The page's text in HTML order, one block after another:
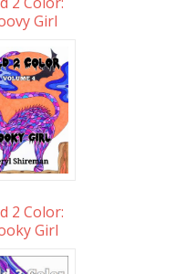
Girl
2 Color:
Girl